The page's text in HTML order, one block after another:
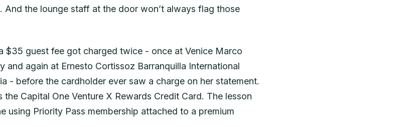
And the lounge staff at the door won’t always flag those
$35 guest fee got charged twice - once at Venice Marco
and again at Ernesto Cortissoz Barranquilla International
- before the cardholder ever saw a charge on her statement.
Capital One Venture X Rewards Credit Card. The lesson
using Priority Pass membership attached to a premium